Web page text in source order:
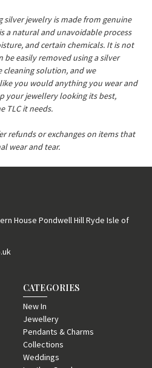
silver jewelry is made from genuine
a natural and unavoidable process
and certain chemicals. It is not
be easily removed using a silver
solution, and we
you would anything you wear and
your jewellery looking its best,
TLC it needs.
refunds or exchanges on items that
wear and tear.
House Pondwell Hill Ryde Isle of
CATEGORIES
New In
Jewellery
Pendants & Charms
Collections
Weddings